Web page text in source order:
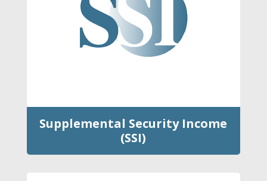
Supplemental Security Income
(SSI)